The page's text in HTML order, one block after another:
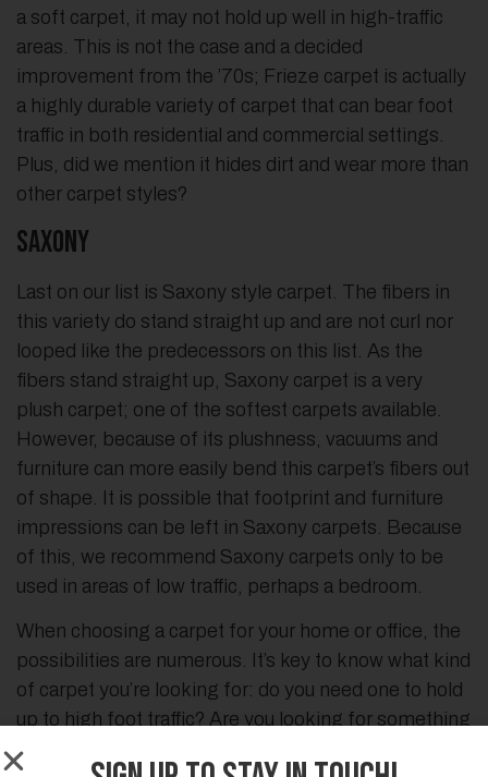
a soft carpet, it may not hold up well in high-traffic
areas. This is not the case and a decided
improvement from the ’70s; Frieze carpet is actually
a highly durable variety of carpet that can bear foot
traffic in both residential and commercial settings.
Plus, did we mention it hides dirt and wear more than
other carpet styles?
Saxony
Last on our list is Saxony style carpet. The fibers in
this variety do stand straight up and are not curl nor
looped like the predecessors on this list. As the
fibers stand straight up, Saxony carpet is a very
plush carpet; one of the softest carpets available.
However, because of its plushness, vacuums and
furniture can more easily bend this carpet’s fibers out
of shape. It is possible that footprint and furniture
impressions can be left in Saxony carpets. Because
of this, we recommend Saxony carpets only to be
used in areas of low traffic, perhaps a bedroom.
When choosing a carpet for your home or office, the
possibilities are numerous. It’s key to know what kind
of carpet you’re looking for: do you need one to hold
up to high foot traffic? Are you looking for something
to cushion your feet? What carpet can handle pets?